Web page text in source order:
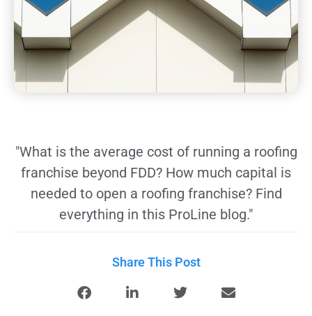
"What is the average cost of running a roofing
franchise beyond FDD? How much capital is
needed to open a roofing franchise? Find
everything in this ProLine blog."
Share This Post